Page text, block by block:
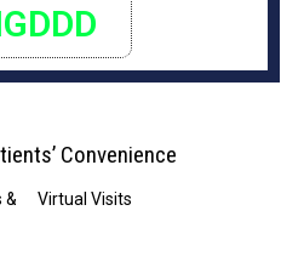
Convenience
& Notifications
Virtual Visits